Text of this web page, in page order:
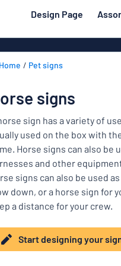
content
Design Page
For the home
Name badges
Decals
Labelling
Industry area
Traffic and road
Office & workplace
Pet signs
Most
popular
Material
For
the
home
Name
badges
Labelling
to
your sign
Pet signs
signs
sign has a variety of
used on the box with
Horse signs can also be
and other
signs can also be used
down, or a horse sign for
a distance for your crew.
Start designing your